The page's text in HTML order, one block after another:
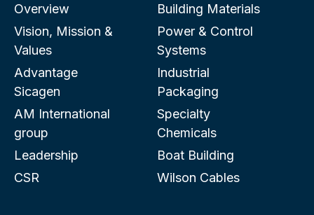
Overview
Vision, Mission &
Values
Advantage
Sicagen
AM International
group
Leadership
CSR
Building Materials
Power & Control
Systems
Industrial
Packaging
Specialty
Chemicals
Boat Building
Wilson Cables